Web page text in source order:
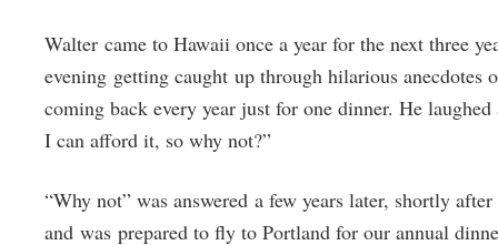
Walter came to Hawaii once a year for the next three
evening getting caught up through hilarious
coming back every year just for one dinner. He
I can afford it, so why not?”
“Why not” was answered a few years later, shortly
and was prepared to fly to Portland for our annual